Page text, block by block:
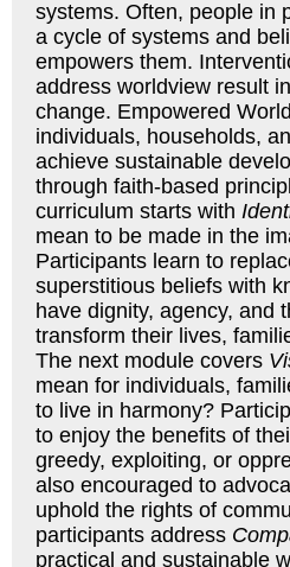
systems. Often, people in
a cycle of systems and
empowers them.
address worldview result
change. Empowered
individuals, households,
achieve sustainable
through faith-based
curriculum starts with
mean to be made in the
Participants learn to
superstitious beliefs with
have dignity, agency, and
transform their lives,
The next module covers
mean for individuals,
to live in harmony?
to enjoy the benefits of
greedy, exploiting, or
also encouraged to
uphold the rights of
participants address
practical and sustainable